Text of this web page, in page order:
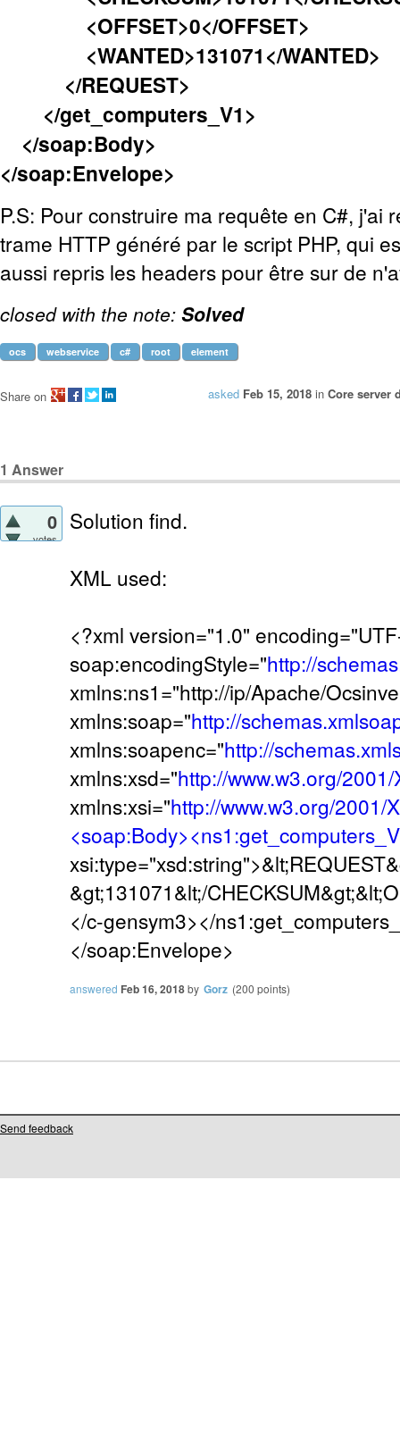
<OFFSET>0</OFFSET>
<WANTED>131071</WANTED>
</REQUEST>
</get_computers_V1>
</soap:Body>
</soap:Envelope>
P.S: Pour construire ma requête en C#, j'ai
trame HTTP généré par le script PHP, qui
aussi repris les headers pour être sur de
closed with the note: Solved
ocs webservice c# root element
asked Feb 15, 2018 in Core server
Share on
1 Answer
0
votes
Solution find.
XML used:
<?xml version="1.0"
soap:encodingStyle="http://
xmlns:ns1="http://ip/Apache/
xmlns:soap="http://
xmlns:soapenc="http://
xmlns:xsd="http://www.w3.org/
xmlns:xsi="http://www.w3.org/2001/
&gt;131071&lt;/
</c-gensym3></
</soap:Envelope>
answered Feb 16, 2018by Gorz (200 points)
Send feedback